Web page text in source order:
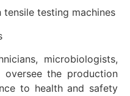
testing machines
microbiologists,
the production
to health and safety